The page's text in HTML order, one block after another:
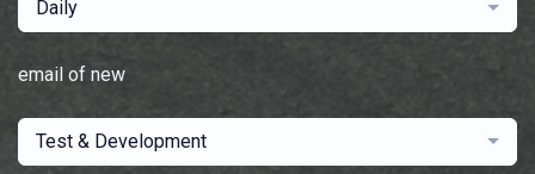
Daily
email of new
Test & Development